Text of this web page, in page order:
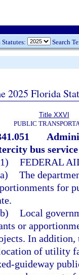
Statutes: Search
2025 Florida
Title XXVI
PUBLIC
bus
FEDERAL
The
for
Local
or
In
of utility
guideway